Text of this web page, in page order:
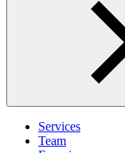
Services
Team